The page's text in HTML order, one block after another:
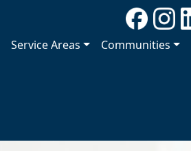
Service Areas Communities